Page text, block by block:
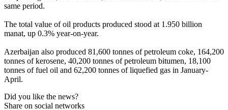
same period.
The total value of oil products produced stood at 1.950 billion
manat, up 0.3% year-on-year.
Azerbaijan also produced 81,600 tonnes of petroleum coke, 164,200
tonnes of kerosene, 40,200 tonnes of petroleum bitumen, 18,100
tonnes of fuel oil and 62,200 tonnes of liquefied gas in January-
April.
Did you like the news?
Share on social networks